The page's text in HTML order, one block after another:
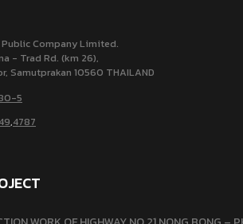
Company Limited.
- Trad Rd. (km 26),
Samutprakan 10560 THAILAND
5
,4787